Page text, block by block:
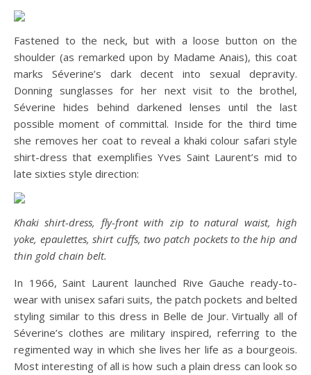
Fastened to the neck, but with a loose button on the
shoulder (as remarked upon by Madame Anais), this coat
marks Séverine’s dark decent into sexual depravity.
Donning sunglasses for her next visit to the brothel,
Séverine hides behind darkened lenses until the last
possible moment of committal. Inside for the third time
she removes her coat to reveal a khaki colour safari style
shirt-dress that exemplifies Yves Saint Laurent’s mid to
late sixties style direction:
Khaki shirt-dress, fly-front with zip to natural waist, high
yoke, epaulettes, shirt cuffs, two patch pockets to the hip and
thin gold chain belt.
In 1966, Saint Laurent launched Rive Gauche ready-to-
wear with unisex safari suits, the patch pockets and belted
styling similar to this dress in Belle de Jour. Virtually all of
Séverine’s clothes are military inspired, referring to the
regimented way in which she lives her life as a bourgeois.
Most interesting of all is how such a plain dress can look so